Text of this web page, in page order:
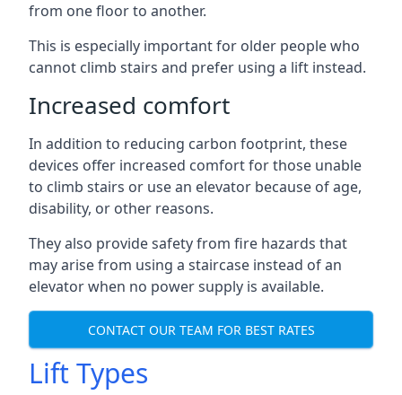
from one floor to another.
This is especially important for older people who
cannot climb stairs and prefer using a lift instead.
Increased comfort
In addition to reducing carbon footprint, these
devices offer increased comfort for those unable
to climb stairs or use an elevator because of age,
disability, or other reasons.
They also provide safety from fire hazards that
may arise from using a staircase instead of an
elevator when no power supply is available.
CONTACT OUR TEAM FOR BEST RATES
Lift Types